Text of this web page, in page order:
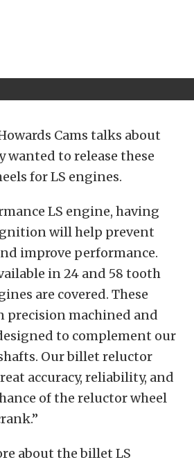
Cams talks about
wanted to release these
for LS engines.
LS engine, having
will help prevent
improve performance.
in 24 and 58 tooth
are covered. These
precision machined and
to complement our
Our billet reluctor
accuracy, reliability, and
of the reluctor wheel
about the billet LS